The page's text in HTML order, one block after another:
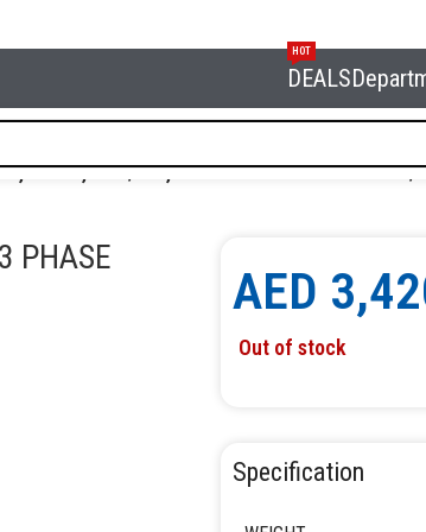
DEALS
HOT
10 bar, 476l/min, 3 Phase NORDBERG NC150/
PHASE
AED
Out of stock
Specification